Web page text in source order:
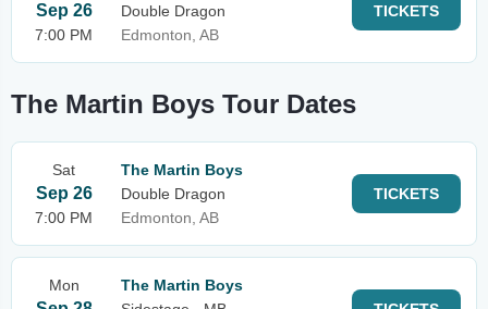
Sep 26
7:00 PM
Double Dragon
Edmonton, AB
TICKETS
The Martin Boys Tour Dates
Sat
Sep 26
7:00 PM
The Martin Boys
Double Dragon
Edmonton, AB
TICKETS
Mon
The Martin Boys